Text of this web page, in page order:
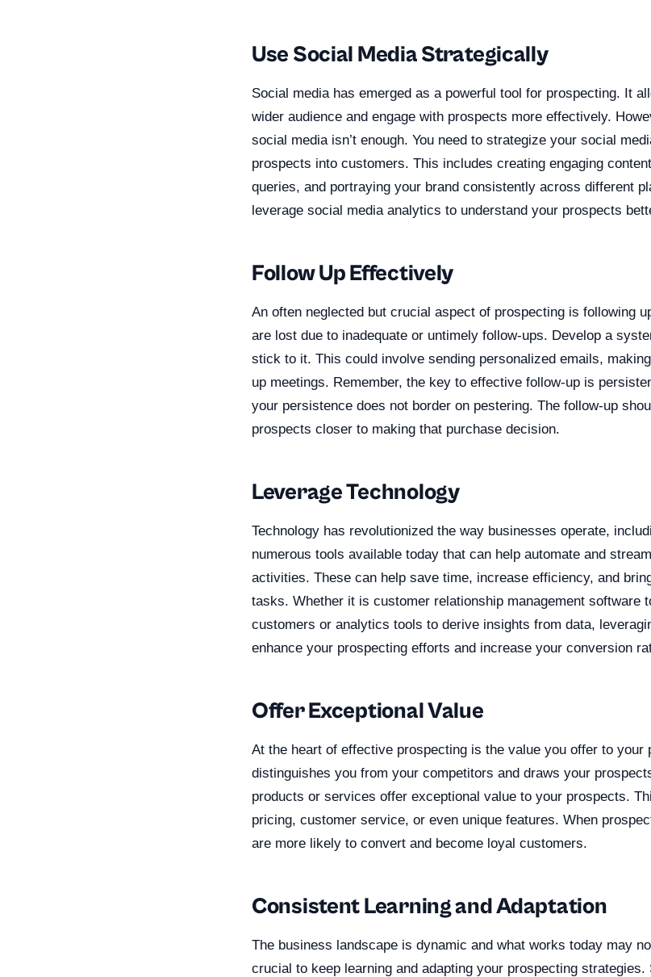
Use Social Media Strategically
Social media has emerged as a powerful tool for prospecting. It
wider audience and engage with prospects more effectively.
social media isn’t enough. You need to strategize your social
prospects into customers. This includes creating engaging
queries, and portraying your brand consistently across different
leverage social media analytics to understand your prospects
Follow Up Effectively
An often neglected but crucial aspect of prospecting is following
are lost due to inadequate or untimely follow-ups. Develop a
stick to it. This could involve sending personalized emails,
up meetings. Remember, the key to effective follow-up is
your persistence does not border on pestering. The follow-up
prospects closer to making that purchase decision.
Leverage Technology
Technology has revolutionized the way businesses operate,
numerous tools available today that can help automate and
activities. These can help save time, increase efficiency, and
tasks. Whether it is customer relationship management software
customers or analytics tools to derive insights from data,
enhance your prospecting efforts and increase your conversion
Offer Exceptional Value
At the heart of effective prospecting is the value you offer to your
distinguishes you from your competitors and draws your
products or services offer exceptional value to your prospects.
pricing, customer service, or even unique features. When
are more likely to convert and become loyal customers.
Consistent Learning and Adaptation
The business landscape is dynamic and what works today may
crucial to keep learning and adapting your prospecting